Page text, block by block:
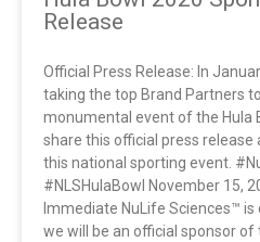
Release
Official Press Release: In
taking the top Brand Partners
monumental event of the Hula
share this official press
this national sporting event.
#NLSHulaBowl November 15,
Immediate NuLife Sciences™
we will be an official sponsor of